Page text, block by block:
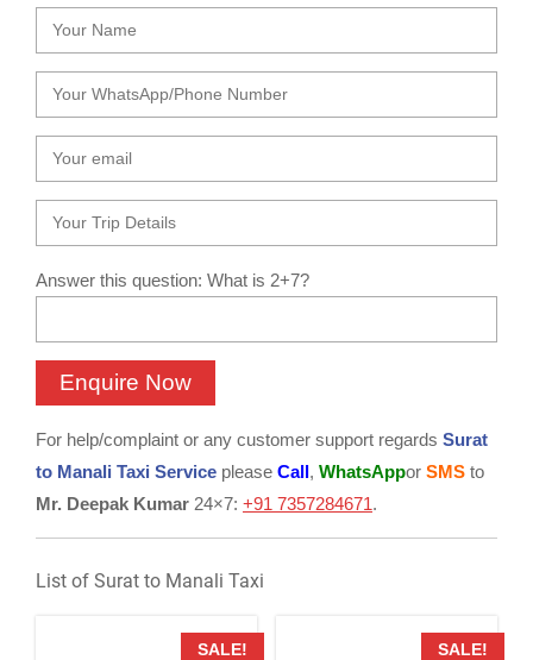
Answer this question: What is 2+7?
For help/complaint or any customer support regards Surat
to Manali Taxi Service please Call, WhatsAppor SMS to
Mr. Deepak Kumar 24×7: +91 7357284671.
List of Surat to Manali Taxi
SALE! SALE!